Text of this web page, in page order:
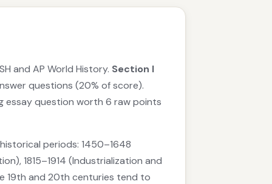
and AP World History. Section I
questions (20% of score).
essay question worth 6 raw points
periods: 1450–1648
1815–1914 (Industrialization and
19th and 20th centuries tend to